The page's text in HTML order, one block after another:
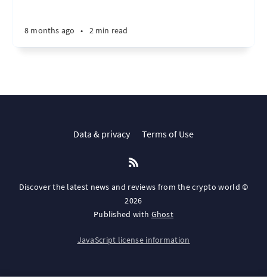
8 months ago • 2 min read
Data & privacy Terms of Use
Discover the latest news and reviews from the crypto world ©
2026
Published with Ghost
JavaScript license information